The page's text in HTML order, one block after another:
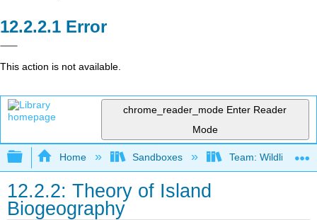
Error
This action is not available.
chrome_reader_mode Enter Reader
Mode
Expand/collapse global hierarchy
Home Sandboxes Team: Wildlife
12.2.2: Theory of Island
Biogeography